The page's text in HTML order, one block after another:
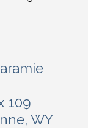
109
WY